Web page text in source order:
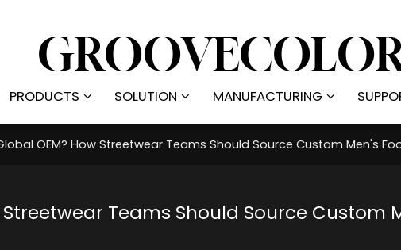
PRODUCTS SOLUTION MANUFACTURING
OEM? How Streetwear Teams Should Source Custom Men's
Streetwear Teams Should Source Custom